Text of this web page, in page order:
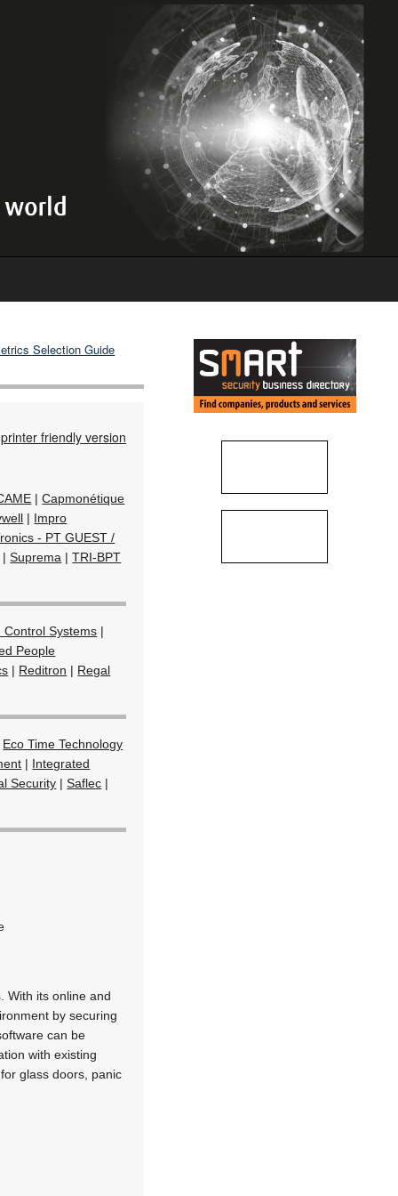
Selection Guide
friendly version
|Capmonétique
| Impro
- PT GUEST /
|Suprema |TRI-BPT
Control Systems |
People
| Reditron | Regal
Eco Time Technology
| Integrated
Security |Saflec |
With its online and
by securing
can be
with existing
glass doors, panic